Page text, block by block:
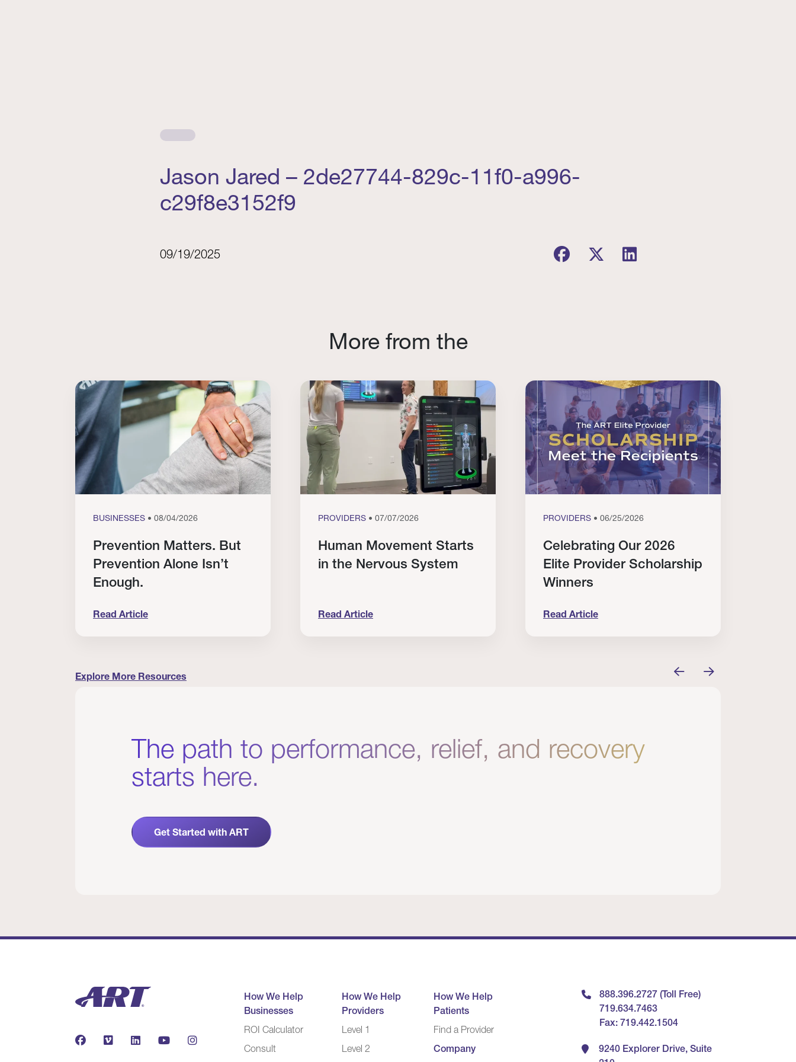
Jason Jared – 2de27744-829c-11f0-a996-
c29f8e3152f9
09/19/2025
More from the
BUSINESSES • 08/04/2026
Prevention Matters. But
Prevention Alone Isn’t
Enough.
Read Article
PROVIDERS • 07/07/2026
Human Movement Starts
in the Nervous System
Read Article
PROVIDERS • 06/25/2026
Celebrating Our 2026
Elite Provider Scholarship
Winners
Read Article
Explore More Resources
The path to performance, relief, and recovery
starts here.
Get Started with ART
How We Help
Businesses
ROI Calculator
Consult
How We Help
Providers
Level 1
Level 2
How We Help
Patients
Find a Provider
Company
888.396.2727 (Toll Free)
719.634.7463
Fax: 719.442.1504
9240 Explorer Drive, Suite